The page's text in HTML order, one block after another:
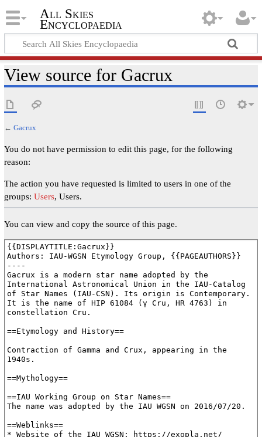
All Skies
Encyclopaedia
View source for Gacrux
← Gacrux
You do not have permission to edit this page, for the following
reason:
The action you have requested is limited to users in one of the
groups: Users, Users.
You can view and copy the source of this page.